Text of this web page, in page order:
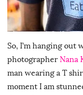
So, I’m hanging out
photographer Nana
man wearing a T
moment I am